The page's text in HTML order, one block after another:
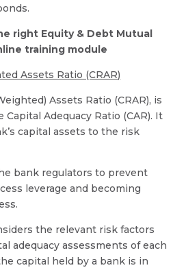
right Equity & Debt Mutual
training module
Assets Ratio (CRAR)
Assets Ratio (CRAR), is
Adequacy Ratio (CAR). It
capital assets to the risk
bank regulators to prevent
leverage and becoming
the relevant risk factors
adequacy assessments of each
capital held by a bank is in